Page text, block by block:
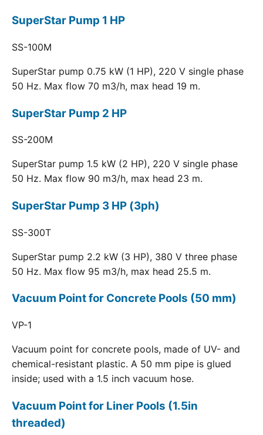
SuperStar Pump 1 HP
SS-100M
SuperStar pump 0.75 kW (1 HP), 220 V single phase
50 Hz. Max flow 70 m3/h, max head 19 m.
SuperStar Pump 2 HP
SS-200M
SuperStar pump 1.5 kW (2 HP), 220 V single phase
50 Hz. Max flow 90 m3/h, max head 23 m.
SuperStar Pump 3 HP (3ph)
SS-300T
SuperStar pump 2.2 kW (3 HP), 380 V three phase
50 Hz. Max flow 95 m3/h, max head 25.5 m.
Vacuum Point for Concrete Pools (50 mm)
VP-1
Vacuum point for concrete pools, made of UV- and
chemical-resistant plastic. A 50 mm pipe is glued
inside; used with a 1.5 inch vacuum hose.
Vacuum Point for Liner Pools (1.5in
threaded)